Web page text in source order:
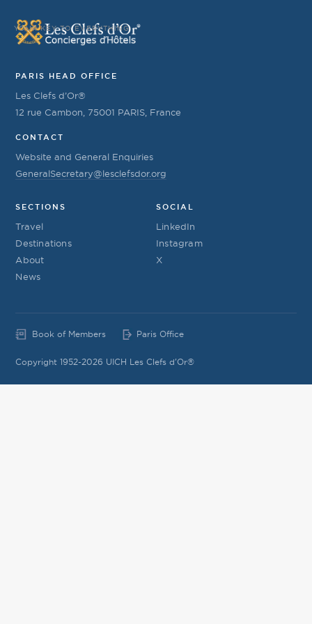
YOUR KEY TO EVERYTHING
PARIS HEAD OFFICE
Les Clefs d’Or®
12 rue Cambon, 75001 PARIS, France
CONTACT
Website and General Enquiries
GeneralSecretary@lesclefsdor.org
SECTIONS
Travel
Destinations
About
News
SOCIAL
LinkedIn
Instagram
X
Book of Members Paris Office
Copyright 1952-2026 UICH Les Clefs d'Or®